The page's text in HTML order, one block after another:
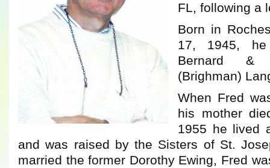
FL, following a
Born in
17, 1945,
Bernard &
(Brighman)
When Fred
his mother
1955 he lived
and was raised by the Sisters of St.
married the former Dorothy Ewing, Fred